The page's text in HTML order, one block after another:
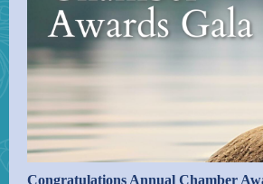
Congratulations Annual Chamber